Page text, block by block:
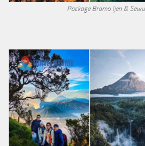
Package Bromo Ijen &